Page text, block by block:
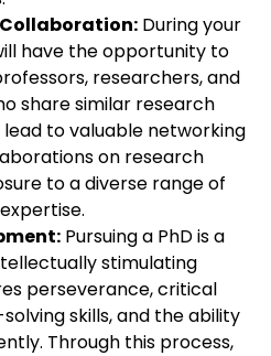
During your
have the opportunity to
researchers, and
share similar research
lead to valuable networking
on research
to a diverse range of
Pursuing a PhD is a
stimulating
perseverance, critical
skills, and the ability
Through this process,